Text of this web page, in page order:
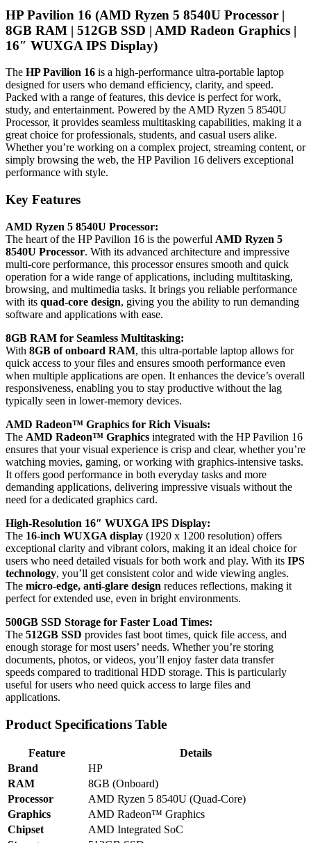
HP Pavilion 16 (AMD Ryzen 5 8540U Processor |
8GB RAM | 512GB SSD | AMD Radeon Graphics |
16″ WUXGA IPS Display)
The HP Pavilion 16 is a high-performance ultra-portable laptop
designed for users who demand efficiency, clarity, and speed.
Packed with a range of features, this device is perfect for work,
study, and entertainment. Powered by the AMD Ryzen 5 8540U
Processor, it provides seamless multitasking capabilities, making it a
great choice for professionals, students, and casual users alike.
Whether you’re working on a complex project, streaming content, or
simply browsing the web, the HP Pavilion 16 delivers exceptional
performance with style.
Key Features
AMD Ryzen 5 8540U Processor:
The heart of the HP Pavilion 16 is the powerful AMD Ryzen 5
8540U Processor. With its advanced architecture and impressive
multi-core performance, this processor ensures smooth and quick
operation for a wide range of applications, including multitasking,
browsing, and multimedia tasks. It brings you reliable performance
with its quad-core design, giving you the ability to run demanding
software and applications with ease.
8GB RAM for Seamless Multitasking:
With 8GB of onboard RAM, this ultra-portable laptop allows for
quick access to your files and ensures smooth performance even
when multiple applications are open. It enhances the device’s overall
responsiveness, enabling you to stay productive without the lag
typically seen in lower-memory devices.
AMD Radeon™ Graphics for Rich Visuals:
The AMD Radeon™ Graphics integrated with the HP Pavilion 16
ensures that your visual experience is crisp and clear, whether you’re
watching movies, gaming, or working with graphics-intensive tasks.
It offers good performance in both everyday tasks and more
demanding applications, delivering impressive visuals without the
need for a dedicated graphics card.
High-Resolution 16″ WUXGA IPS Display:
The 16-inch WUXGA display (1920 x 1200 resolution) offers
exceptional clarity and vibrant colors, making it an ideal choice for
users who need detailed visuals for both work and play. With its IPS
technology, you’ll get consistent color and wide viewing angles.
The micro-edge, anti-glare design reduces reflections, making it
perfect for extended use, even in bright environments.
500GB SSD Storage for Faster Load Times:
The 512GB SSD provides fast boot times, quick file access, and
enough storage for most users’ needs. Whether you’re storing
documents, photos, or videos, you’ll enjoy faster data transfer
speeds compared to traditional HDD storage. This is particularly
useful for users who need quick access to large files and
applications.
Product Specifications Table
Feature
Details
Brand
HP
RAM
8GB (Onboard)
Processor
AMD Ryzen 5 8540U (Quad-Core)
Graphics
AMD Radeon™ Graphics
Chipset
AMD Integrated SoC